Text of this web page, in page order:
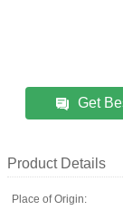
Get
Product Details
Place of Origin: